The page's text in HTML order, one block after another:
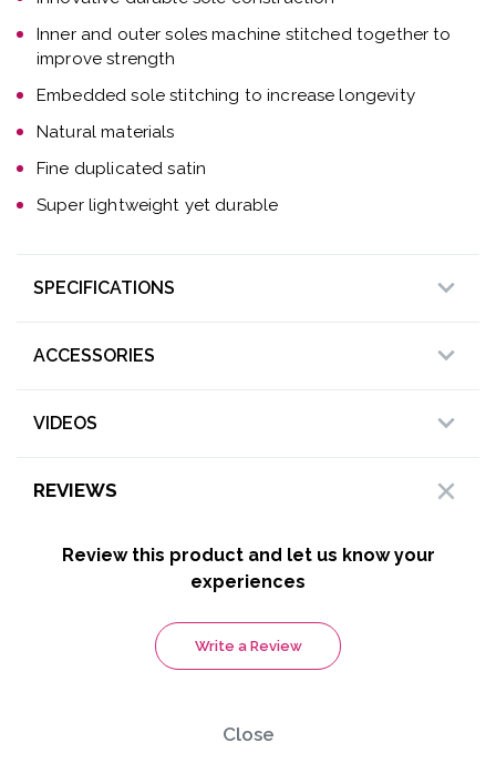
Inner and outer soles machine stitched together to
improve strength
Embedded sole stitching to increase longevity
Natural materials
Fine duplicated satin
Super lightweight yet durable
SPECIFICATIONS
ACCESSORIES
VIDEOS
REVIEWS
Review this product and let us know your
experiences
Write a Review
Close